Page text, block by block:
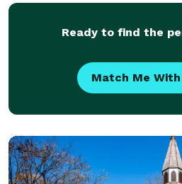
Ready to find the
Match Me With